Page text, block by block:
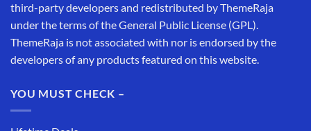
third-party developers and redistributed by ThemeRaja
under the terms of the General Public License (GPL).
ThemeRaja is not associated with nor is endorsed by the
developers of any products featured on this website.
YOU MUST CHECK –